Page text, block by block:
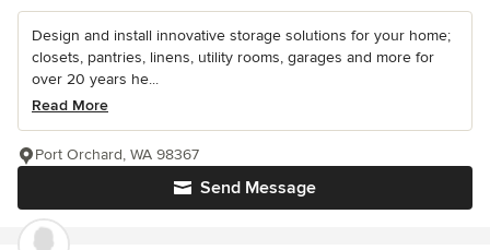
Design and install innovative storage solutions for your home;
closets, pantries, linens, utility rooms, garages and more for
over 20 years he...
Read More
Send Message
Port Orchard, WA 98367